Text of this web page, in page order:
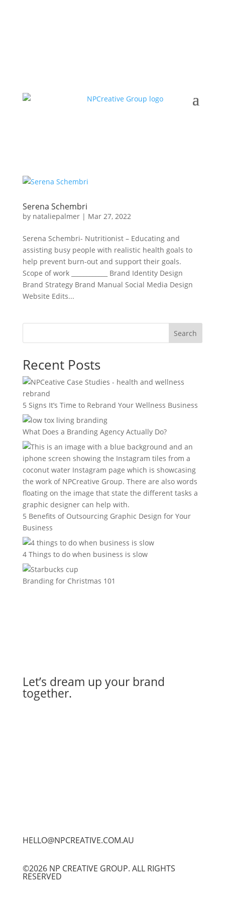
Serena Schembri
by nataliepalmer| Mar 27, 2022
Serena Schembri- Nutritionist – Educating and
assisting busy people with realistic health goals to
help prevent burn-out and support their goals.
Scope of work ____________ Brand Identity Design
Brand Strategy Brand Manual Social Media Design
Website Edits...
Search
Recent Posts
5 Signs It’s Time to Rebrand Your Wellness Business
What Does a Branding Agency Actually Do?
5 Benefits of Outsourcing Graphic Design for Your
Business
4 Things to do when business is slow
Branding for Christmas 101
Let’s dream up your brand
together.
HELLO@NPCREATIVE.COM.AU
©2026 NP CREATIVE GROUP. ALL RIGHTS
RESERVED